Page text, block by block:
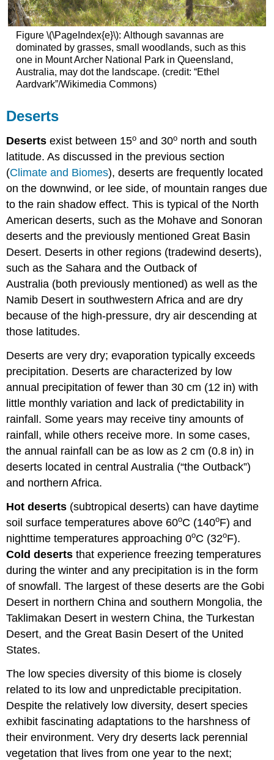
Figure \(\PageIndex{e}\): Although savannas are
dominated by grasses, small woodlands, such as this
one in Mount Archer National Park in Queensland,
Australia, may dot the landscape. (credit: “Ethel
Aardvark”/Wikimedia Commons)
Deserts
Deserts exist between 15o and 30o north and south
latitude. As discussed in the previous section
(Climate and Biomes), deserts are frequently located
on the downwind, or lee side, of mountain ranges due
to the rain shadow effect. This is typical of the North
American deserts, such as the Mohave and Sonoran
deserts and the previously mentioned Great Basin
Desert. Deserts in other regions (tradewind deserts),
such as the Sahara and the Outback of
Australia (both previously mentioned) as well as the
Namib Desert in southwestern Africa and are dry
because of the high-pressure, dry air descending at
those latitudes.
Deserts are very dry; evaporation typically exceeds
precipitation. Deserts are characterized by low
annual precipitation of fewer than 30 cm (12 in) with
little monthly variation and lack of predictability in
rainfall. Some years may receive tiny amounts of
rainfall, while others receive more. In some cases,
the annual rainfall can be as low as 2 cm (0.8 in) in
deserts located in central Australia (“the Outback”)
and northern Africa.
Hot deserts (subtropical deserts) can have daytime
soil surface temperatures above 60oC (140oF) and
nighttime temperatures approaching 0oC (32oF).
Cold deserts that experience freezing temperatures
during the winter and any precipitation is in the form
of snowfall. The largest of these deserts are the Gobi
Desert in northern China and southern Mongolia, the
Taklimakan Desert in western China, the Turkestan
Desert, and the Great Basin Desert of the United
States.
The low species diversity of this biome is closely
related to its low and unpredictable precipitation.
Despite the relatively low diversity, desert species
exhibit fascinating adaptations to the harshness of
their environment. Very dry deserts lack perennial
vegetation that lives from one year to the next;